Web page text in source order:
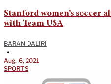
Stanford women’s soccer
with Team USA
BARAN DALIRI
•
Aug. 6, 2021
SPORTS